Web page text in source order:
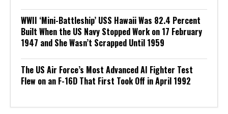
WWII ‘Mini-Battleship’ USS Hawaii Was 82.4 Percent
Built When the US Navy Stopped Work on 17 February
1947 and She Wasn’t Scrapped Until 1959
The US Air Force’s Most Advanced AI Fighter Test
Flew on an F-16D That First Took Off in April 1992